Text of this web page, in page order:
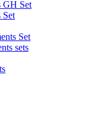
GH Set
Set
Set
sets